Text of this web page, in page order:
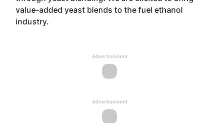
value-added yeast blends to the fuel ethanol
industry.
Advertisement
Advertisement